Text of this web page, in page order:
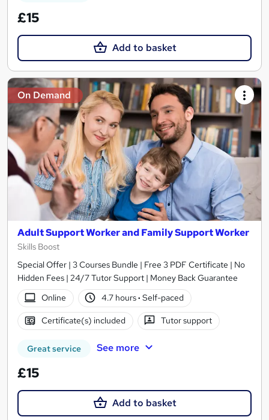
£15
Add to basket
On Demand
Adult Support Worker and Family Support Worker
Skills Boost
Special Offer | 3 Courses Bundle | Free 3 PDF Certificate | No
Hidden Fees | 24/7 Tutor Support | Money Back Guarantee
Online
4.7 hours· Self-paced
Certificate(s) included Tutor support
Great service See more
£15
Add to basket